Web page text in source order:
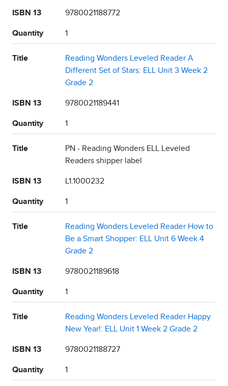
ISBN 13 9780021188772
Quantity 1
Title
Reading Wonders Leveled Reader A
Different Set of Stars: ELL Unit 3 Week 2
Grade 2
ISBN 13 9780021189441
Quantity 1
Title
PN - Reading Wonders ELL Leveled
Readers shipper label
ISBN 13 L1.1000232
Quantity 1
Title
Reading Wonders Leveled Reader How to
Be a Smart Shopper: ELL Unit 6 Week 4
Grade 2
ISBN 13 9780021189618
Quantity 1
Title
Reading Wonders Leveled Reader Happy
New Year!: ELL Unit 1 Week 2 Grade 2
ISBN 13 9780021188727
Quantity 1